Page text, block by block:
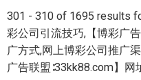
301 - 310 of 1695 results
彩公司引流技巧,【博彩广
广方式,网上博彩公司推广
广告联盟∶33kk88.com】网